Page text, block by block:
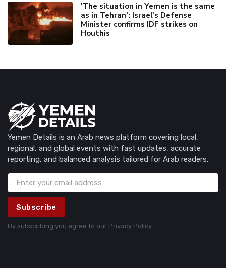
'The situation in Yemen is the same
as in Tehran’: Israel's Defense
Minister confirms IDF strikes on
Houthis
Yemen Details is an Arab news platform covering local,
regional, and global events with fast updates, accurate
reporting, and balanced analysis tailored for Arab readers.
Subscribe
By subscribing you agree to our Privacy Policy